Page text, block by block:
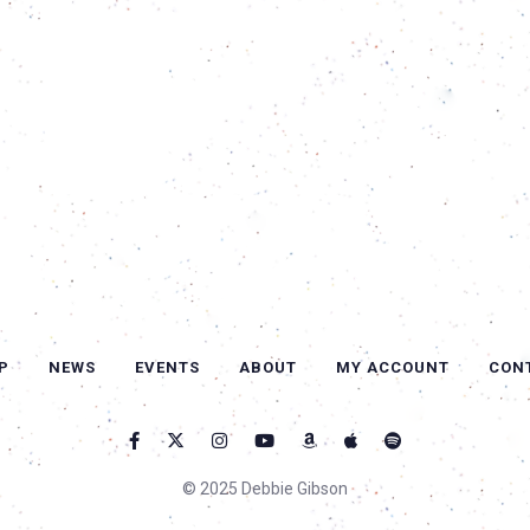
NEWS EVENTS ABOUT MY ACCOUNT
© 2025 Debbie Gibson